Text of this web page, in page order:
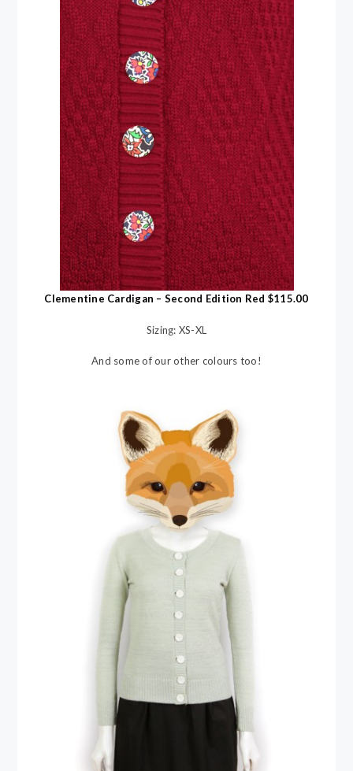
Clementine Cardigan – Second Edition Red $115.00
Sizing: XS-XL
And some of our other colours too!